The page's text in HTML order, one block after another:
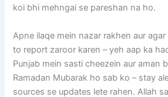
koi bhi mehngai se pareshan na ho.
Apne ilaqe mein nazar rakhen aur
to report zaroor karen – yeh aap ka
Punjab mein sasti cheezein aur aman
Ramadan Mubarak ho sab ko – stay
sources se updates lete rahen. Allah